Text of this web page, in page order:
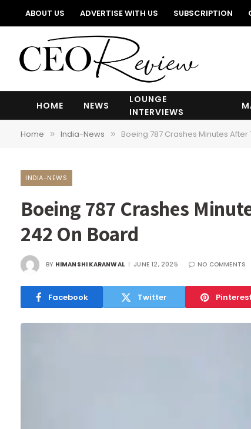
ABOUT US ADVERTISE WITH US SUBSCRIPTION
HOME NEWS
LOUNGE
INTERVIEWS
Home » India-News » Boeing 787 Crashes Minutes
INDIA-NEWS
Boeing 787 Crashes
242 On Board
BY HIMANSHI KARANWAL JUNE 12, 2025 NO COMMENTS
Facebook Twitter Pinterest